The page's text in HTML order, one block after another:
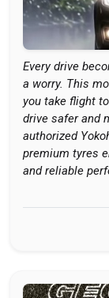
Every drive
a worry. This
you take flight
drive safer and
authorized
premium tyres
and reliable